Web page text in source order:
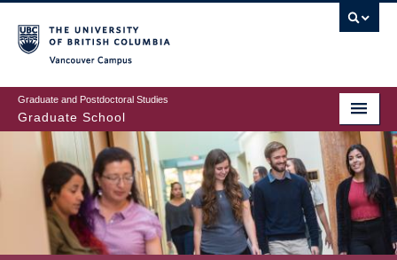
to
main
content
Graduate and Postdoctoral Studies
Graduate School